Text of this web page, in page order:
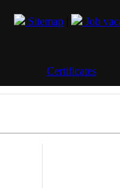
Sitemap Job
Certificates